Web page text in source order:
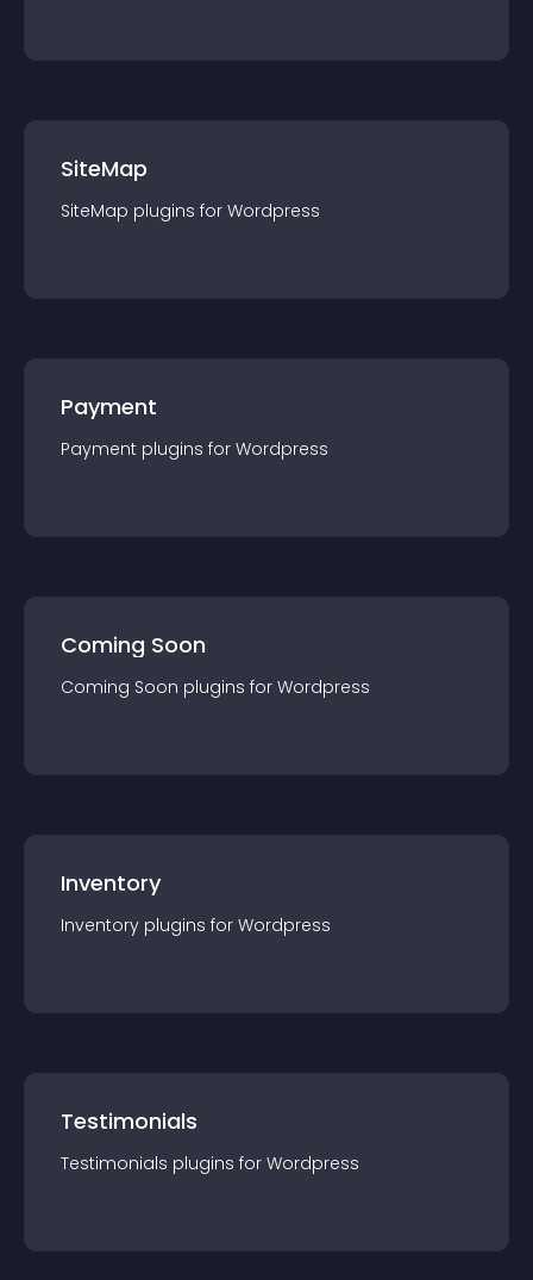
SiteMap
SiteMap plugins for Wordpress
Payment
Payment plugins for Wordpress
Coming Soon
Coming Soon plugins for Wordpress
Inventory
Inventory plugins for Wordpress
Testimonials
Testimonials plugins for Wordpress